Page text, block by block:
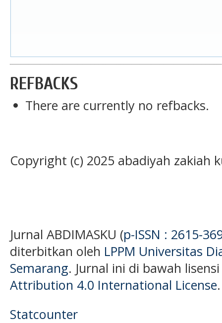
REFBACKS
There are currently no refbacks.
Copyright (c) 2025 abadiyah zakiah
Jurnal ABDIMASKU (p-ISSN : 2615-
diterbitkan oleh LPPM Universitas
Semarang. Jurnal ini di bawah
Attribution 4.0 International License.
Statcounter